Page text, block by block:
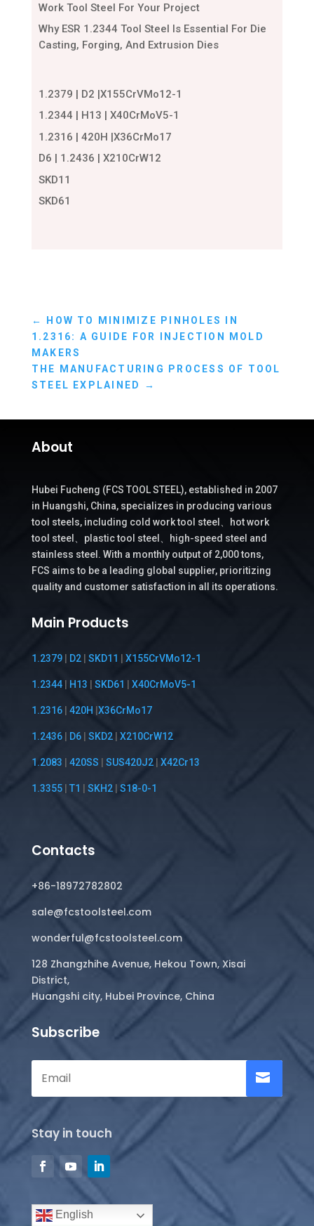
Work Tool Steel For Your Project
Why ESR 1.2344 Tool Steel Is Essential For Die
Casting, Forging, And Extrusion Dies
1.2379 | D2 |X155CrVMo12-1
1.2344 | H13 | X40CrMoV5-1
1.2316 | 420H |X36CrMo17
D6 | 1.2436 | X210CrW12
SKD11
SKD61
← HOW TO MINIMIZE PINHOLES IN
1.2316: A GUIDE FOR INJECTION MOLD
MAKERS
THE MANUFACTURING PROCESS OF TOOL
STEEL EXPLAINED
→
About
Hubei Fucheng (FCS TOOL STEEL), established in 2007
in Huangshi, China, specializes in producing various
tool steels, including cold work tool steel、hot work
tool steel、plastic tool steel、high-speed steel and
stainless steel. With a monthly output of 2,000 tons,
FCS aims to be a leading global supplier, prioritizing
quality and customer satisfaction in all its operations.
Main Products
1.2379| D2| SKD11 | X155CrVMo12-1
1.2344| H13 | SKD61 | X40CrMoV5-1
1.2316| 420H |X36CrMo17
1.2436| D6| SKD2| X210CrW12
1.2083 | 420SS | SUS420J2| X42Cr13
1.3355| T1 | SKH2| S18-0-1
Contacts
+86-18972782802
sale@fcstoolsteel.com
wonderful@fcstoolsteel.com
128 Zhangzhihe Avenue, Hekou Town, Xisai
District,
Huangshi city, Hubei Province, China
Subscribe
Stay in touch
English